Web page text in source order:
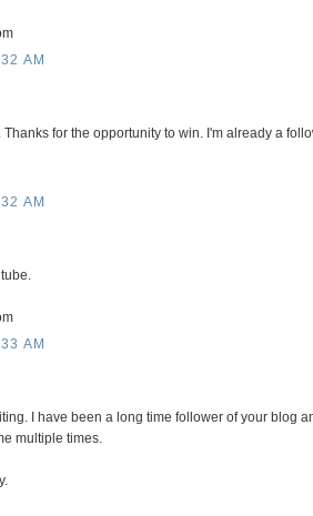
AM
for the opportunity to win. I'm already a
AM
AM
I have been a long time follower of your blog
multiple times.